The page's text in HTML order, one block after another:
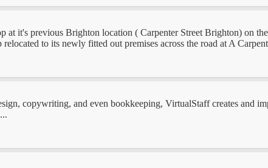
at it's previous Brighton location ( Carpenter Street Brighton) on
to its newly fitted out premises across the road at A
copywriting, and even bookkeeping, VirtualStaff creates and